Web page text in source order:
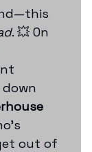
. 💥 On
out of